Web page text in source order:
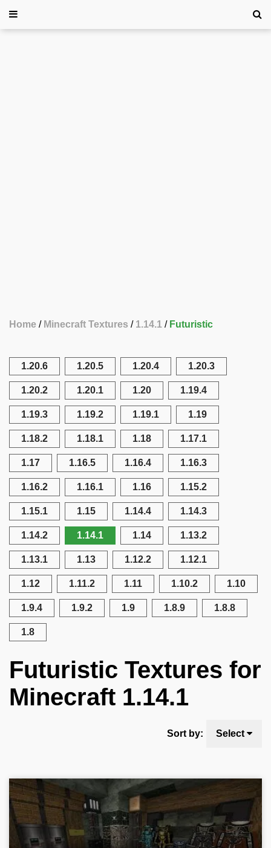
Home Minecraft Textures 1.14.1 Futuristic
1.20.6 1.20.5 1.20.4 1.20.3
1.20.2 1.20.1 1.20 1.19.4
1.19.3 1.19.2 1.19.1 1.19
1.18.2 1.18.1 1.18 1.17.1
1.17 1.16.5 1.16.4 1.16.3
1.16.2 1.16.1 1.16 1.15.2
1.15.1 1.15 1.14.4 1.14.3
1.14.2 1.14.1 1.14 1.13.2
1.13.1 1.13 1.12.2 1.12.1
1.12 1.11.2 1.11 1.10.2 1.10
1.9.4 1.9.2 1.9 1.8.9 1.8.8
1.8
Futuristic Textures for
Minecraft 1.14.1
Sort by: Select